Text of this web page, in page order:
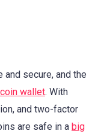
and secure, and the
wallet. With
and two-factor
are safe in a big